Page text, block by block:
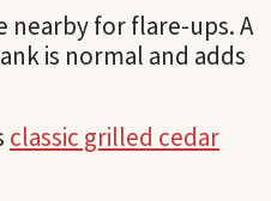
nearby for flare-ups. A
is normal and adds
classic grilled cedar